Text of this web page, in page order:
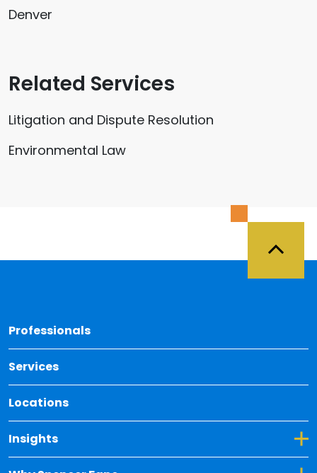
Denver
Related Services
Litigation and Dispute Resolution
Environmental Law
Professionals
Services
Locations
Insights
Toggle Dropdown for Insights